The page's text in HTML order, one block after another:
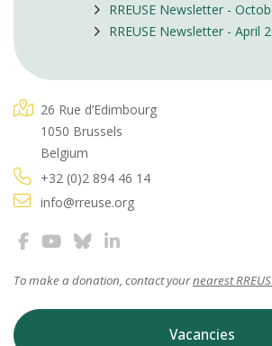
RREUSE Newsletter -
RREUSE Newsletter - April
26 Rue d’Edimbourg
1050 Brussels
Belgium
+32 (0)2 894 46 14
info@rreuse.org
To make a donation, contact yournearest
Vacancies